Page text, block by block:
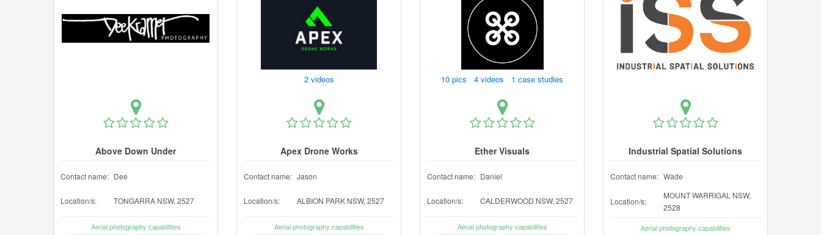
Above Down Under
Contact name: Dee
Location/s: TONGARRA NSW, 2527
Aerial photography capabilities
2 videos
Apex Drone Works
Contact name: Jason
Location/s: ALBION PARK NSW, 2527
Aerial photography capabilities
10 pics 4 videos 1 case studies
Ether Visuals
Contact name: Daniel
Location/s: CALDERWOOD NSW, 2527
Aerial photography capabilities
Industrial Spatial Solutions
Contact name: Wade
Location/s:
MOUNT WARRIGAL NSW,
2528
Aerial photography capabilities